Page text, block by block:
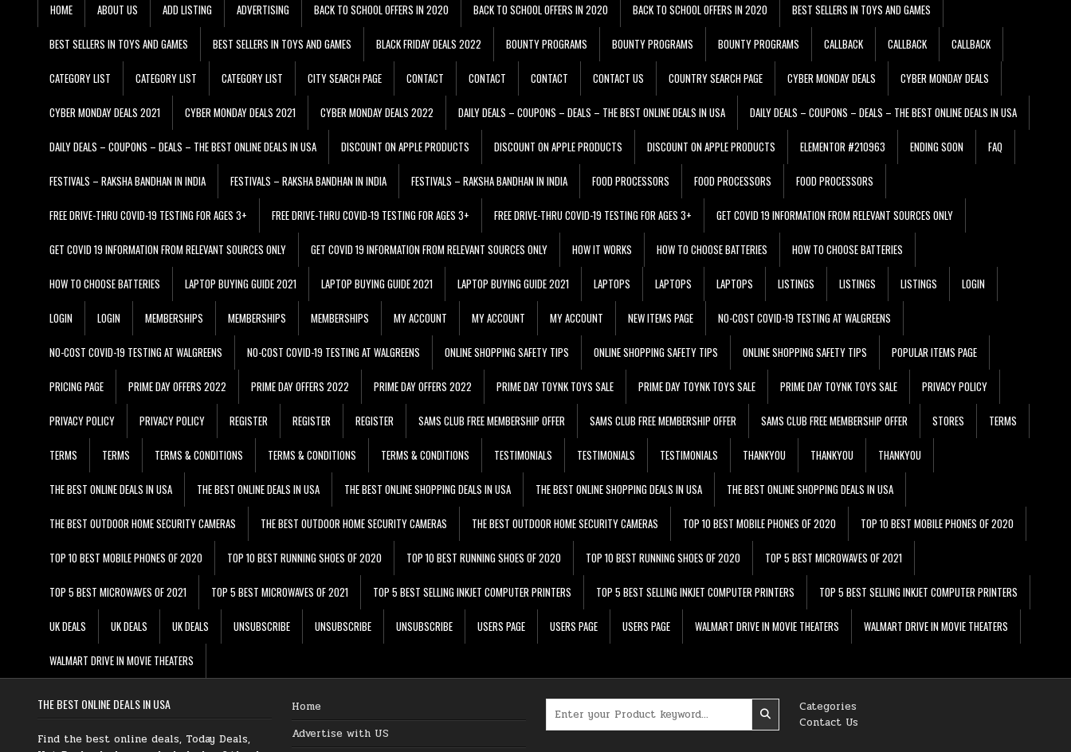
HOME ABOUT US ADD LISTING ADVERTISING BACK TO SCHOOL OFFERS IN 2020 BACK TO SCHOOL OFFERS IN 2020 BACK TO SCHOOL OFFERS IN 2020 BEST SELLERS IN TOYS AND GAMES
BEST SELLERS IN TOYS AND GAMES BEST SELLERS IN TOYS AND GAMES BLACK FRIDAY DEALS 2022 BOUNTY PROGRAMS BOUNTY PROGRAMS BOUNTY PROGRAMS CALLBACK CALLBACK CALLBACK
CATEGORY LIST CATEGORY LIST CATEGORY LIST CITY SEARCH PAGE CONTACT CONTACT CONTACT CONTACT US COUNTRY SEARCH PAGE CYBER MONDAY DEALS CYBER MONDAY DEALS
CYBER MONDAY DEALS 2021 CYBER MONDAY DEALS 2021 CYBER MONDAY DEALS 2022 DAILY DEALS – COUPONS – DEALS – THE BEST ONLINE DEALS IN USA DAILY DEALS – COUPONS – DEALS – THE BEST ONLINE DEALS IN USA
DAILY DEALS – COUPONS – DEALS – THE BEST ONLINE DEALS IN USA DISCOUNT ON APPLE PRODUCTS DISCOUNT ON APPLE PRODUCTS DISCOUNT ON APPLE PRODUCTS ELEMENTOR #210963 ENDING SOON FAQ
FESTIVALS – RAKSHA BANDHAN IN INDIA FESTIVALS – RAKSHA BANDHAN IN INDIA FESTIVALS – RAKSHA BANDHAN IN INDIA FOOD PROCESSORS FOOD PROCESSORS FOOD PROCESSORS
FREE DRIVE-THRU COVID-19 TESTING FOR AGES 3+ FREE DRIVE-THRU COVID-19 TESTING FOR AGES 3+ FREE DRIVE-THRU COVID-19 TESTING FOR AGES 3+ GET COVID 19 INFORMATION FROM RELEVANT SOURCES ONLY
GET COVID 19 INFORMATION FROM RELEVANT SOURCES ONLY GET COVID 19 INFORMATION FROM RELEVANT SOURCES ONLY HOW IT WORKS HOW TO CHOOSE BATTERIES HOW TO CHOOSE BATTERIES
HOW TO CHOOSE BATTERIES LAPTOP BUYING GUIDE 2021 LAPTOP BUYING GUIDE 2021 LAPTOP BUYING GUIDE 2021 LAPTOPS LAPTOPS LAPTOPS LISTINGS LISTINGS LISTINGS LOGIN
LOGIN LOGIN MEMBERSHIPS MEMBERSHIPS MEMBERSHIPS MY ACCOUNT MY ACCOUNT MY ACCOUNT NEW ITEMS PAGE NO-COST COVID-19 TESTING AT WALGREENS
NO-COST COVID-19 TESTING AT WALGREENS NO-COST COVID-19 TESTING AT WALGREENS ONLINE SHOPPING SAFETY TIPS ONLINE SHOPPING SAFETY TIPS ONLINE SHOPPING SAFETY TIPS POPULAR ITEMS PAGE
PRICING PAGE PRIME DAY OFFERS 2022 PRIME DAY OFFERS 2022 PRIME DAY OFFERS 2022 PRIME DAY TOYNK TOYS SALE PRIME DAY TOYNK TOYS SALE PRIME DAY TOYNK TOYS SALE PRIVACY POLICY
PRIVACY POLICY PRIVACY POLICY REGISTER REGISTER REGISTER SAMS CLUB FREE MEMBERSHIP OFFER SAMS CLUB FREE MEMBERSHIP OFFER SAMS CLUB FREE MEMBERSHIP OFFER STORES TERMS
TERMS TERMS TERMS & CONDITIONS TERMS & CONDITIONS TERMS & CONDITIONS TESTIMONIALS TESTIMONIALS TESTIMONIALS THANKYOU THANKYOU THANKYOU
THE BEST ONLINE DEALS IN USA THE BEST ONLINE DEALS IN USA THE BEST ONLINE SHOPPING DEALS IN USA THE BEST ONLINE SHOPPING DEALS IN USA THE BEST ONLINE SHOPPING DEALS IN USA
THE BEST OUTDOOR HOME SECURITY CAMERAS THE BEST OUTDOOR HOME SECURITY CAMERAS THE BEST OUTDOOR HOME SECURITY CAMERAS TOP 10 BEST MOBILE PHONES OF 2020 TOP 10 BEST MOBILE PHONES OF 2020
TOP 10 BEST MOBILE PHONES OF 2020 TOP 10 BEST RUNNING SHOES OF 2020 TOP 10 BEST RUNNING SHOES OF 2020 TOP 10 BEST RUNNING SHOES OF 2020 TOP 5 BEST MICROWAVES OF 2021
TOP 5 BEST MICROWAVES OF 2021 TOP 5 BEST MICROWAVES OF 2021 TOP 5 BEST SELLING INKJET COMPUTER PRINTERS TOP 5 BEST SELLING INKJET COMPUTER PRINTERS TOP 5 BEST SELLING INKJET COMPUTER PRINTERS
UK DEALS UK DEALS UK DEALS UNSUBSCRIBE UNSUBSCRIBE UNSUBSCRIBE USERS PAGE USERS PAGE USERS PAGE WALMART DRIVE IN MOVIE THEATERS WALMART DRIVE IN MOVIE THEATERS
WALMART DRIVE IN MOVIE THEATERS
THE BEST ONLINE DEALS IN USA
Find the best online deals, Today Deals,
Home
Advertise with US
Categories
Contact Us